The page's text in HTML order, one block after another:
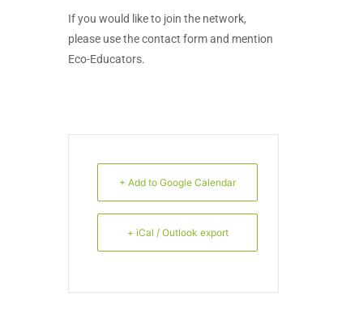
If you would like to join the network,
please use the contact form and mention
Eco-Educators.
+ Add to Google Calendar
+ iCal / Outlook export